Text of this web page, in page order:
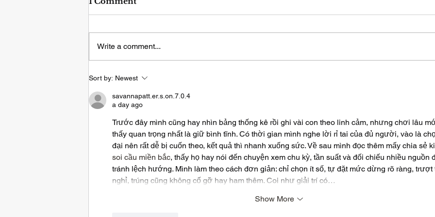
Sleep Deprivation & The
Synthetic Tea Bags
Write a comment...
Sort by: Newest
savannapatt.er.s.on.7.0.4
a day ago
Trước đây mình cũng hay nhìn bảng thống kê rồi ghi vài con theo linh cảm, nhưng chơi lâu
thấy quan trọng nhất là giữ bình tĩnh. Có thời gian mình nghe lời rỉ tai của đủ người, vào là
đại nên rất dễ bị cuốn theo, kết quả thì nhanh xuống sức. Về sau mình đọc thêm mấy chia sẻ
soi cầu miền bắc, thấy họ hay nói đến chuyện xem chu kỳ, tần suất và đối chiếu nhiều nguồn
tránh lệch hướng. Mình làm theo cách đơn giản: chỉ chọn ít số, tự đặt mức dừng rõ ràng, trượt
nghỉ, trúng cũng không cố gỡ hay ham thêm. Coi như giải trí có…
Show More